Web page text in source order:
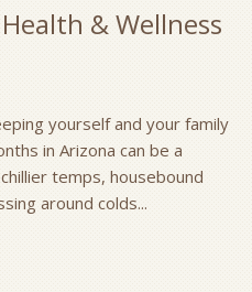
& Wellness
yourself and your family
in Arizona can be a
temps, housebound
around colds...